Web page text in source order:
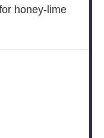
honey-lime